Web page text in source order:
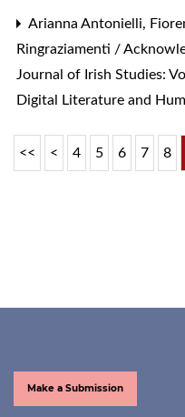
Arianna Antonielli,
Ringraziamenti /
Journal of Irish Studies:
Digital Literature and
<< < 4 5 6 7 8
Make a Submission